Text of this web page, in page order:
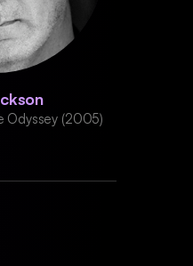
Odyssey (2005)